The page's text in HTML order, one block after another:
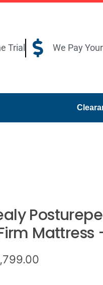
Trial We Pay
Mattress